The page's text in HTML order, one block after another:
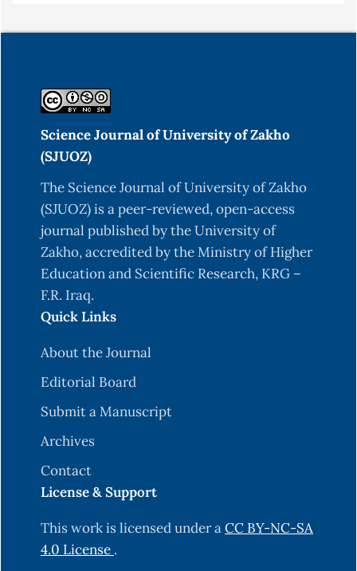
Science Journal of University of Zakho
(SJUOZ)
The Science Journal of University of Zakho
(SJUOZ) is a peer-reviewed, open-access
journal published by the University of
Zakho, accredited by the Ministry of Higher
Education and Scientific Research, KRG –
F.R. Iraq.
Quick Links
About the Journal
Editorial Board
Submit a Manuscript
Archives
Contact
License & Support
This work is licensed under aCC BY-NC-SA
4.0 License .